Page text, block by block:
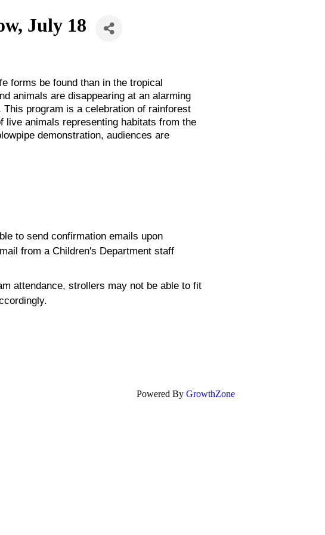
July 18
forms be found than in the tropical
animals are disappearing at an alarming
program is a celebration of rainforest
live animals representing habitats from the
demonstration, audiences are
to send confirmation emails upon
from a Children's Department staff
attendance, strollers may not be able to fit
Powered By GrowthZone